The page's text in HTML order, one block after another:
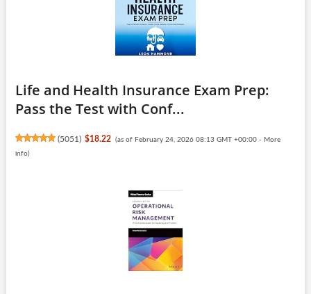
Life and Health Insurance Exam Prep:
Pass the Test with Conf...
(5051 ) $18.22 (as of February 24, 2026 08:13 GMT +00:00 - More
info)